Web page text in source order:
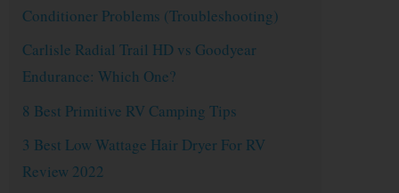
Conditioner Problems (Troubleshooting)
Carlisle Radial Trail HD vs Goodyear
Endurance: Which One?
8 Best Primitive RV Camping Tips
3 Best Low Wattage Hair Dryer For RV
Review 2022